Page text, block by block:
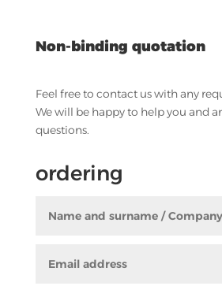
Non-binding quotation
Feel free to contact us with any
We will be happy to help you and
questions.
ordering